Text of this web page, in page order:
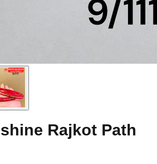
Rajkot Path